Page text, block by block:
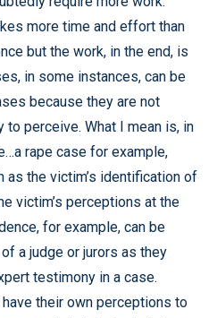
more time and effort than
but the work, in the end, is
in some instances, can be
because they are not
to perceive. What I mean is, in
rape case for example,
the victim’s identification of
victim’s perceptions at the
for example, can be
a judge or jurors as they
testimony in a case.
their own perceptions to